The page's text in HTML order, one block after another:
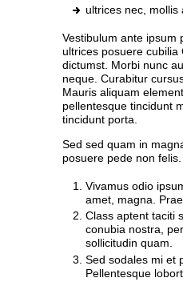
ultrices nec, mollis
Vestibulum ante ipsum
ultrices posuere
dictumst. Morbi nunc
neque. Curabitur
Mauris aliquam
pellentesque tincidunt
tincidunt porta.
Sed sed quam in
posuere pede non
Vivamus odio
amet, magna.
Class aptent taciti
conubia nostra,
sollicitudin quam.
Sed sodales mi et
Pellentesque